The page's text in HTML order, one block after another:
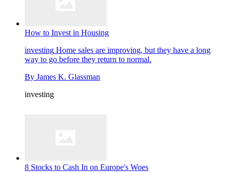
How to Invest in Housing
investing Home sales are improving, but they have a long
way to go before they return to normal.
By James K. Glassman
investing
8 Stocks to Cash In on Europe's Woes